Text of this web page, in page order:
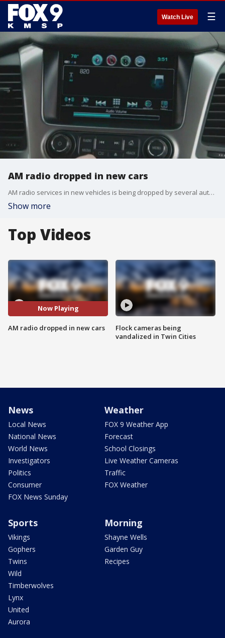
Watch Live ☰
AM radio dropped in new cars
AM radio services in new vehicles is being dropped by several automakers as they become more technical.
Show more
Top Videos
Now Playing
AM radio dropped in new cars
Flock cameras being
vandalized in Twin Cities
News
Local News
National News
World News
Investigators
Politics
Consumer
FOX News Sunday
Weather
FOX 9 Weather App
Forecast
School Closings
Live Weather Cameras
Traffic
FOX Weather
Sports
Vikings
Gophers
Twins
Wild
Timberwolves
Lynx
United
Aurora
Morning
Shayne Wells
Garden Guy
Recipes